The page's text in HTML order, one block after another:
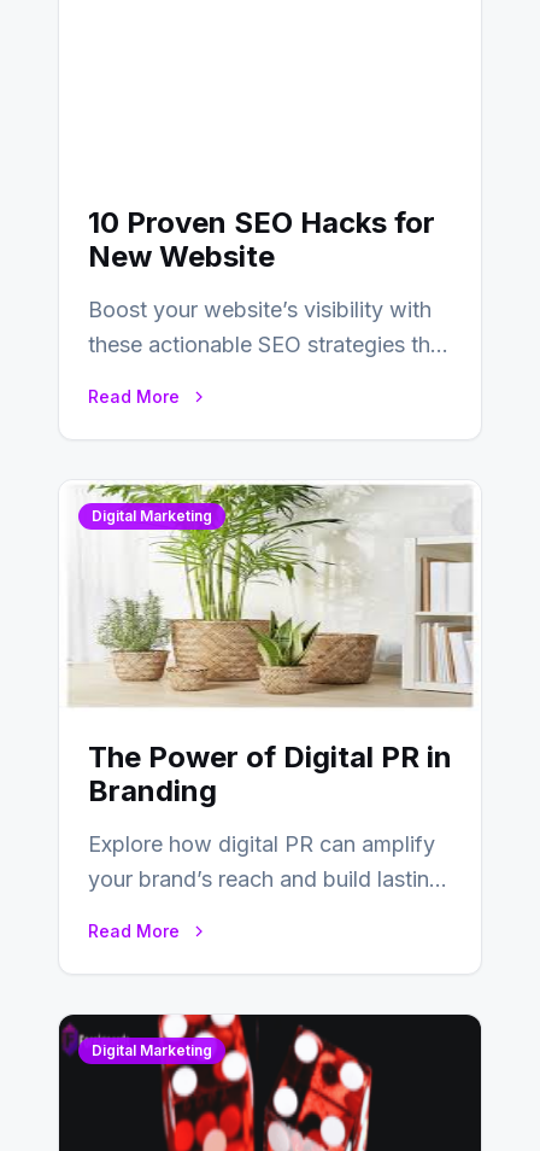
10 Proven SEO Hacks for
New Website
Boost your website’s visibility with
these actionable SEO strategies that
Read More
Digital Marketing
The Power of Digital PR in
Branding
Explore how digital PR can amplify
your brand’s reach and build lasting
Read More
Digital Marketing